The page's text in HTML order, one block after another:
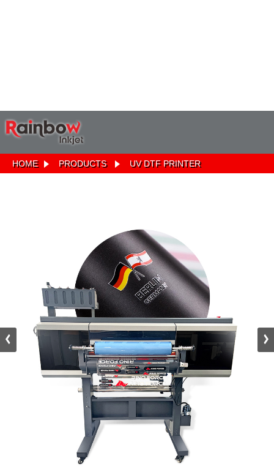
HOME PRODUCTS UV DTF PRINTER